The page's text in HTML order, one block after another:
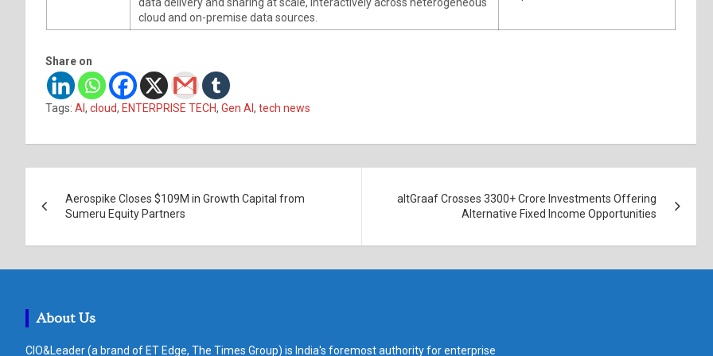
cloud and on-premise data sources.
Share on
Tags: AI, cloud, ENTERPRISE TECH, Gen AI, tech news
navigation
Aerospike Closes $109M in Growth Capital from
Sumeru Equity Partners
altGraaf Crosses 3300+ Crore Investments Offering
Alternative Fixed Income Opportunities
About Us
CIO&Leader (a brand of ET Edge, The Times Group) is India's foremost authority for enterprise